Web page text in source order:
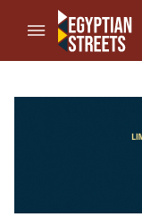
//Skip to content